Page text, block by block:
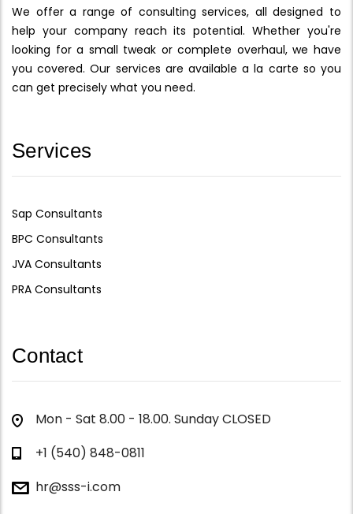
We offer a range of consulting services, all designed to
help your company reach its potential. Whether you're
looking for a small tweak or complete overhaul, we have
you covered. Our services are available a la carte so you
can get precisely what you need.
Services
Sap Consultants
BPC Consultants
JVA Consultants
PRA Consultants
Contact
Mon - Sat 8.00 - 18.00. Sunday CLOSED
+1 (540) 848-0811
hr@sss-i.com